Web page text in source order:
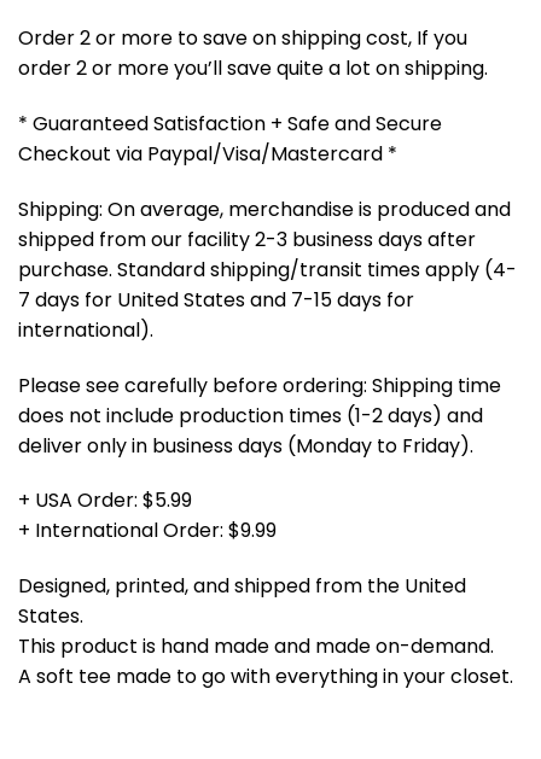
Order 2 or more to save on shipping cost, If you
order 2 or more you’ll save quite a lot on shipping.
* Guaranteed Satisfaction + Safe and Secure
Checkout via Paypal/Visa/Mastercard *
Shipping: On average, merchandise is produced and
shipped from our facility 2-3 business days after
purchase. Standard shipping/transit times apply (4-
7 days for United States and 7-15 days for
international).
Please see carefully before ordering: Shipping time
does not include production times (1-2 days) and
deliver only in business days (Monday to Friday).
+ USA Order: $5.99
+ International Order: $9.99
Designed, printed, and shipped from the United
States.
This product is hand made and made on-demand.
A soft tee made to go with everything in your closet.